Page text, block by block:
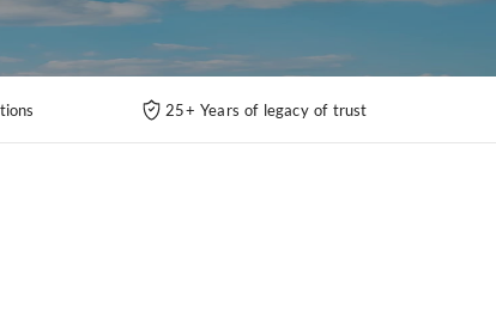
25+ Years of legacy of trust